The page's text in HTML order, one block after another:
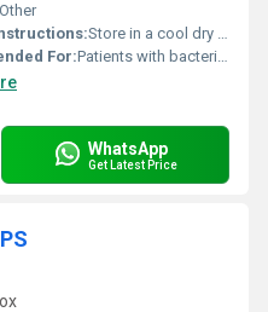
Other
Store in a cool dry place away from direct sunlight
For:Patients with bacterial infections such as respiratory tract infections urinary tract infections skin infections and others
WhatsApp
Get Latest Price